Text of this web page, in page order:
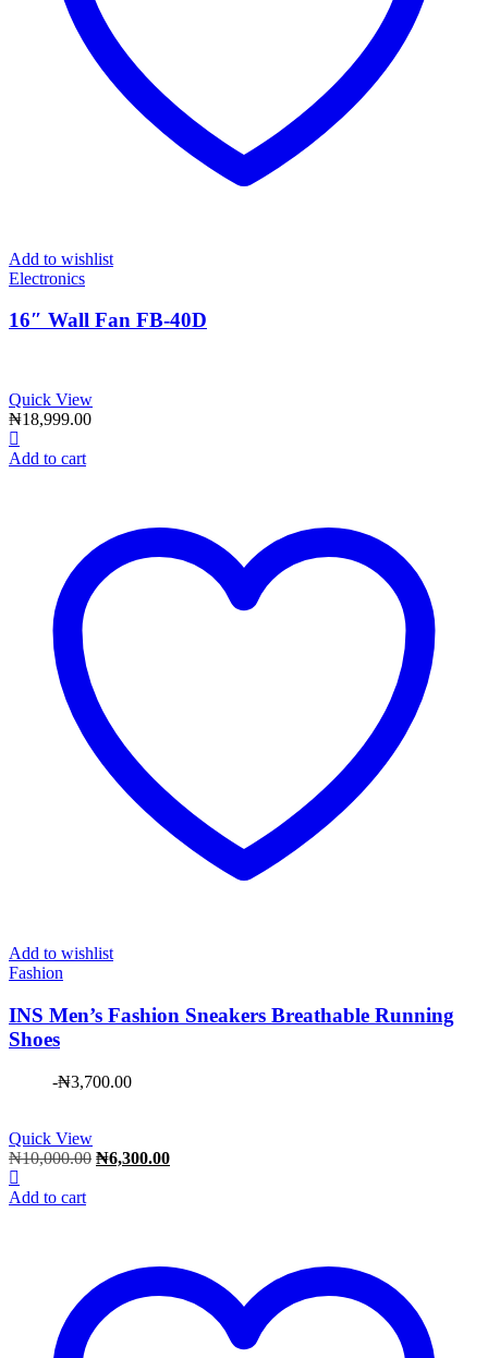
Add to wishlist
Electronics
16″ Wall Fan FB-40D
Quick View
₦18,999.00
Add to cart
Add to wishlist
Fashion
INS Men’s Fashion Sneakers Breathable Running
Shoes
-₦3,700.00
Quick View
₦10,000.00 Original
₦6,300.00Current
Add to cart